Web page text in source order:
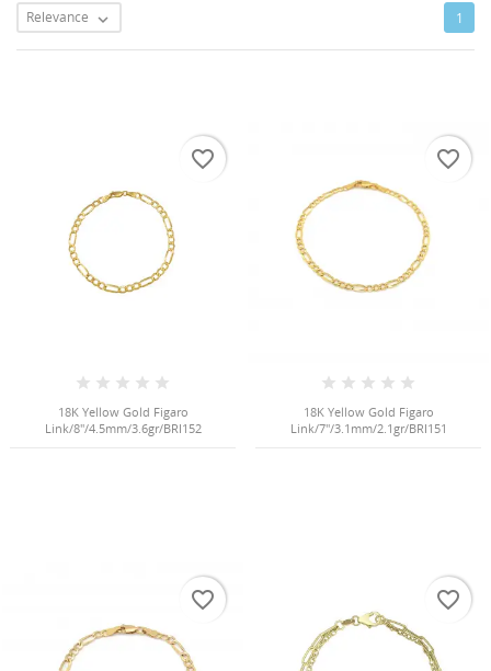
Relevance  1
18K Yellow Gold Figaro
Link/8"/4.5mm/3.6gr/BRI152
favorite_border
18K Yellow Gold Figaro
Link/7"/3.1mm/2.1gr/BRI151
favorite_border
favorite_border favorite_border